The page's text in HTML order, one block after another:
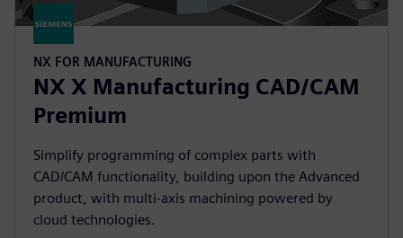
NX FOR MANUFACTURING
NX X Manufacturing CAD/CAM
Premium
Simplify programming of complex parts with
CAD/CAM functionality, building upon the Advanced
product, with multi-axis machining powered by
cloud technologies.